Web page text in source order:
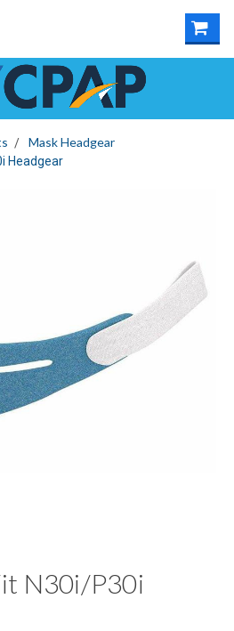
Mask Headgear
Headgear
N30i/P30i